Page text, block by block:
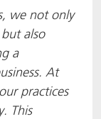
we not only
also
a
At
practices
This